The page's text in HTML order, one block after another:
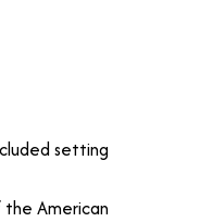
setting
American